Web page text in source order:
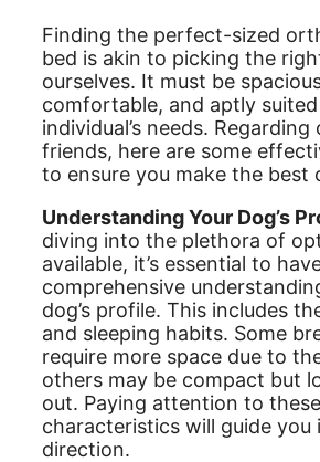
Finding the perfect-sized
bed is akin to picking the
ourselves. It must be
comfortable, and aptly
individual’s needs.
friends, here are some
to ensure you make the best
Understanding Your Dog’s
diving into the plethora of
available, it’s essential to
comprehensive
dog’s profile. This includes
and sleeping habits. Some
require more space due to
others may be compact but
out. Paying attention to these
characteristics will guide you
direction.